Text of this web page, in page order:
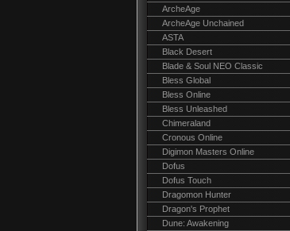
ArcheAge
ArcheAge Unchained
ASTA
Black Desert
Blade & Soul NEO Classic
Bless Global
Bless Online
Bless Unleashed
Chimeraland
Cronous Online
Digimon Masters Online
Dofus
Dofus Touch
Dragomon Hunter
Dragon's Prophet
Dune: Awakening